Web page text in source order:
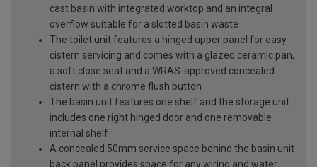
cast basin with integrated worktop and an integral
overflow suitable for a slotted basin waste
The toilet unit features a hinged upper panel for easy
cistern servicing and comes with a glazed ceramic pan,
a soft close seat and a WRAS-approved concealed
cistern with a chrome flush button
The basin unit features one shelf and the storage unit
includes one right hinged door and one removable
internal shelf
A concealed 50mm service space behind the basin unit
back panel provides space for any wiring and water